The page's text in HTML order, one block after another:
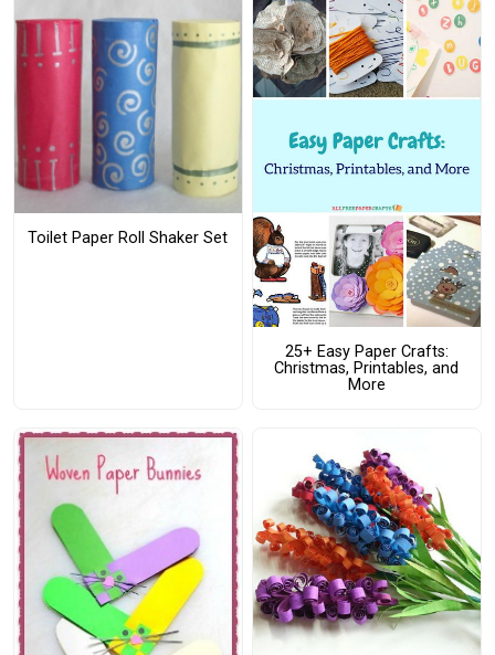
Toilet Paper Roll Shaker Set
25+ Easy Paper Crafts:
Christmas, Printables, and
More